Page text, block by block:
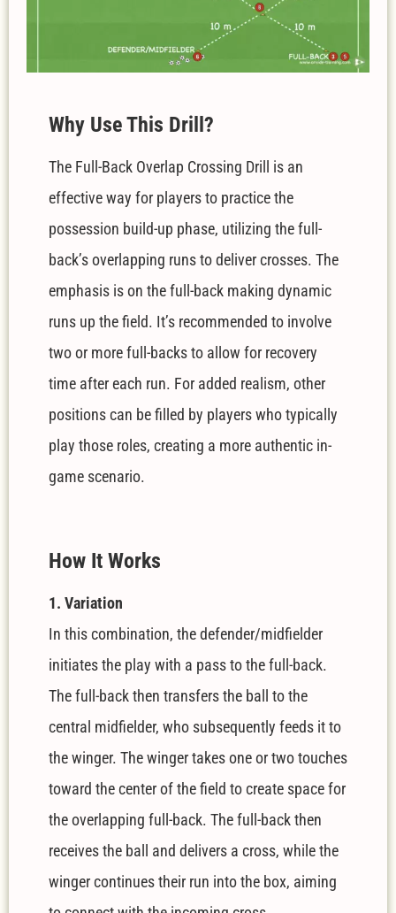
Why Use This Drill?
The Full-Back Overlap Crossing Drill is an
effective way for players to practice the
possession build-up phase, utilizing the full-
back’s overlapping runs to deliver crosses. The
emphasis is on the full-back making dynamic
runs up the field. It’s recommended to involve
two or more full-backs to allow for recovery
time after each run. For added realism, other
positions can be filled by players who typically
play those roles, creating a more authentic in-
game scenario.
How It Works
1. Variation
In this combination, the defender/midfielder
initiates the play with a pass to the full-back.
The full-back then transfers the ball to the
central midfielder, who subsequently feeds it to
the winger. The winger takes one or two touches
toward the center of the field to create space for
the overlapping full-back. The full-back then
receives the ball and delivers a cross, while the
winger continues their run into the box, aiming